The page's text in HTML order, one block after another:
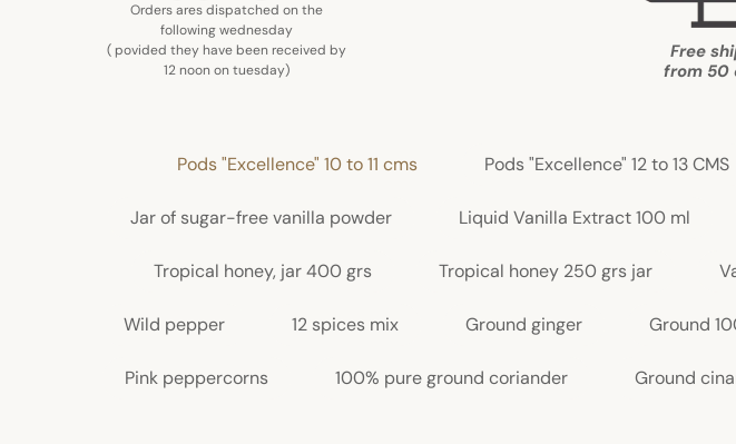
Orders ares dispatched on the
following wednesday
( povided they have been received by
12 noon on tuesday)
Free
from50
Pods "Excellence" 10 to 11 cms Pods "Excellence" 12 to 13 CMS
Jar of sugar-free vanilla powder Liquid Vanilla Extract 100 ml
Tropical honey, jar 400 grs Tropical honey 250 grs jar
Wild pepper 12 spices mix Ground ginger Ground
Pink peppercorns 100% pure ground coriander Ground